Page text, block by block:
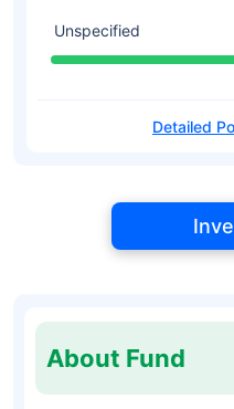
Unspecified
Detailed
About Fund